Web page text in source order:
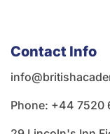
Contact Info
Phone: ‪+44 7520